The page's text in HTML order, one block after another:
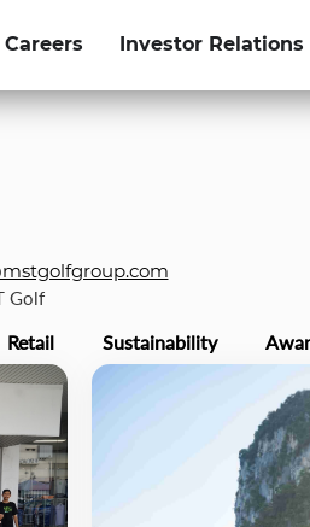
Careers Investor Relations
Golf
Retail Sustainability